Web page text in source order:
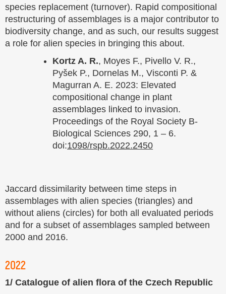
species replacement (turnover). Rapid compositional
restructuring of assemblages is a major contributor to
biodiversity change, and as such, our results suggest
a role for alien species in bringing this about.
Kortz A. R., Moyes F., Pivello V. R.,
Pyšek P., Dornelas M., Visconti P. &
Magurran A. E. 2023: Elevated
compositional change in plant
assemblages linked to invasion.
Proceedings of the Royal Society B-
Biological Sciences 290, 1 – 6.
doi:1098/rspb.2022.2450
Jaccard dissimilarity between time steps in
assemblages with alien species (triangles) and
without aliens (circles) for both all evaluated periods
and for a subset of assemblages sampled between
2000 and 2016.
2022
1/ Catalogue of alien flora of the Czech Republic